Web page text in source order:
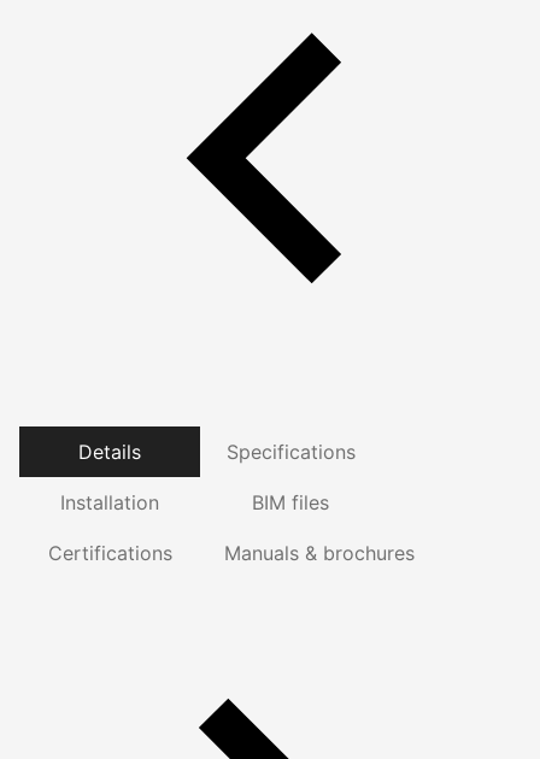
Details Specifications
Installation BIM files
Certifications Manuals & brochures